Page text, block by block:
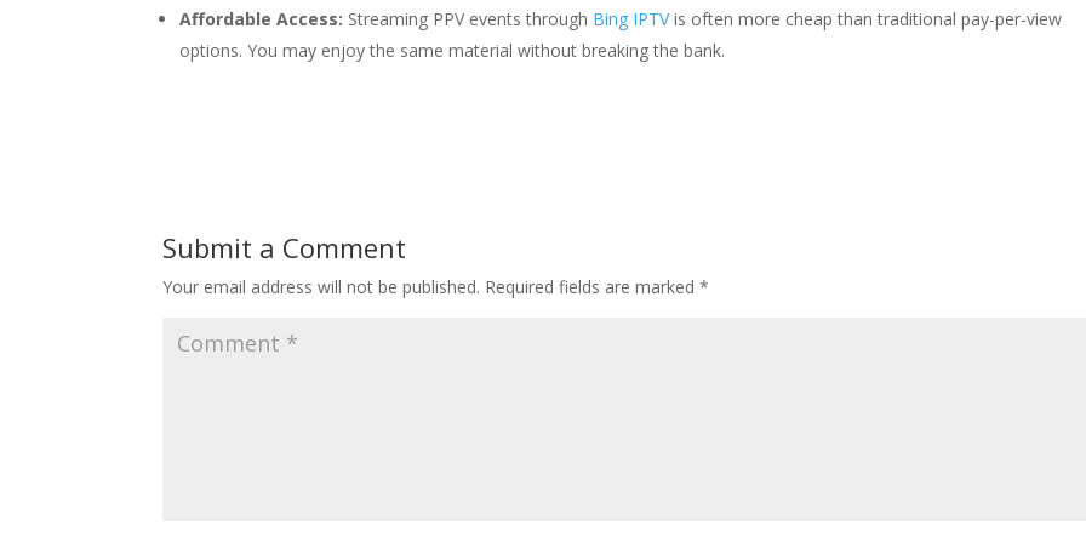
Affordable Access: Streaming PPV events through Bing IPTVis often more cheap than traditional pay-per-view
options. You may enjoy the same material without breaking the bank.
Submit a Comment
Your email address will not be published. Required fields are marked*